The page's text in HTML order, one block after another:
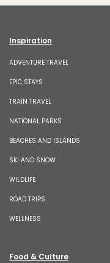
Inspiration
ADVENTURE TRAVEL
EPIC STAYS
TRAIN TRAVEL
NATIONAL PARKS
BEACHES AND ISLANDS
SKI AND SNOW
WILDLIFE
ROAD TRIPS
WELLNESS
Food & Culture